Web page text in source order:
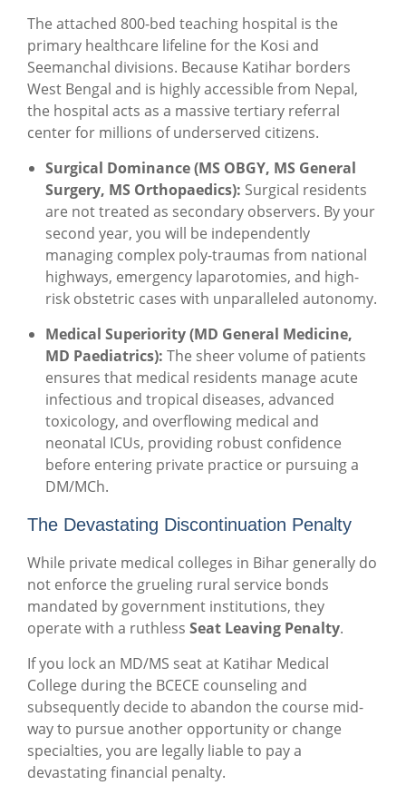
The attached 800-bed teaching hospital is the
primary healthcare lifeline for the Kosi and
Seemanchal divisions. Because Katihar borders
West Bengal and is highly accessible from Nepal,
the hospital acts as a massive tertiary referral
center for millions of underserved citizens.
Surgical Dominance (MS OBGY, MS General
Surgery, MS Orthopaedics): Surgical residents
are not treated as secondary observers. By your
second year, you will be independently
managing complex poly-traumas from national
highways, emergency laparotomies, and high-
risk obstetric cases with unparalleled autonomy.
Medical Superiority (MD General Medicine,
MD Paediatrics): The sheer volume of patients
ensures that medical residents manage acute
infectious and tropical diseases, advanced
toxicology, and overflowing medical and
neonatal ICUs, providing robust confidence
before entering private practice or pursuing a
DM/MCh.
The Devastating Discontinuation Penalty
While private medical colleges in Bihar generally do
not enforce the grueling rural service bonds
mandated by government institutions, they
operate with a ruthless Seat Leaving Penalty.
If you lock an MD/MS seat at Katihar Medical
College during the BCECE counseling and
subsequently decide to abandon the course mid-
way to pursue another opportunity or change
specialties, you are legally liable to pay a
devastating financial penalty.